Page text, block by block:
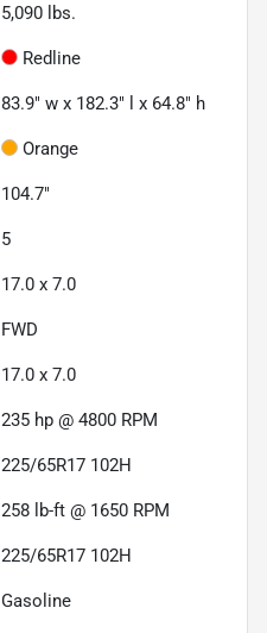
5,090 lbs.
Redline
83.9" w x 182.3" l x 64.8" h
Orange
104.7"
5
17.0 x 7.0
FWD
17.0 x 7.0
235 hp @ 4800 RPM
225/65R17 102H
258 lb-ft @ 1650 RPM
225/65R17 102H
Gasoline